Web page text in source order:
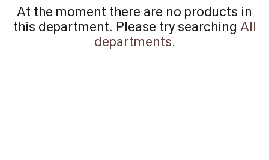
n
At the moment there are no products in
this department. Please try searching All
departments.